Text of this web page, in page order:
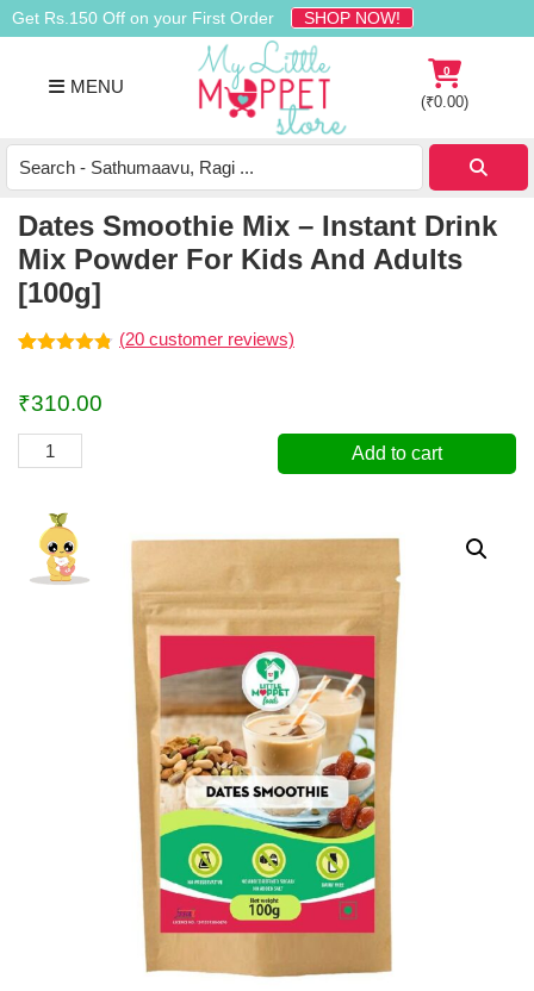
Skip
to
navigation
Skip
to
content
Skip
to
Get Rs.150 Off on your First Order SHOP NOW!
MENU
Buy
Organic
Baby
Food
0
(₹0.00)
Dates Smoothie Mix – Instant Drink
Mix Powder For Kids And Adults
[100g]
based on
ratings
(20 customer reviews)
₹310.00
Dates
Smoothie
Instant
Drink
Add to cart